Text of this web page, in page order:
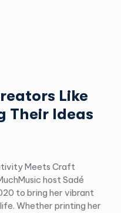
Like
Their Ideas
Meets Craft
host Sadé
to bring her vibrant
Whether printing her